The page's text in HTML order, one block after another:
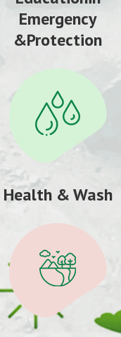
Emergency
&Protection
Health & Wash